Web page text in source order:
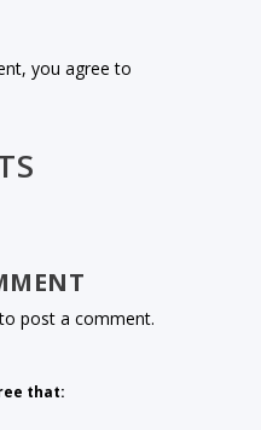
you agree to
post a comment.
that: